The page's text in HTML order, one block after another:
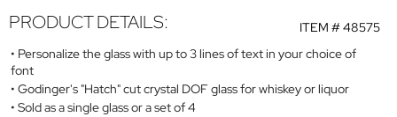
ITEM #48575
PRODUCT DETAILS:
Personalize the glass with up to 3 lines of text in your choice of
font
Godinger's "Hatch" cut crystal DOF glass for whiskey or liquor
Sold as a single glass or a set of 4